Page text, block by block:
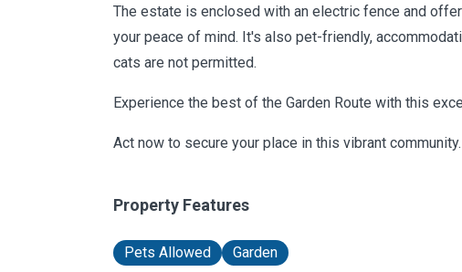
The estate is enclosed with an electric fence and
your peace of mind. It's also pet-friendly,
cats are not permitted.
Experience the best of the Garden Route with this
Act now to secure your place in this vibrant community.
Property Features
Pets Allowed Garden